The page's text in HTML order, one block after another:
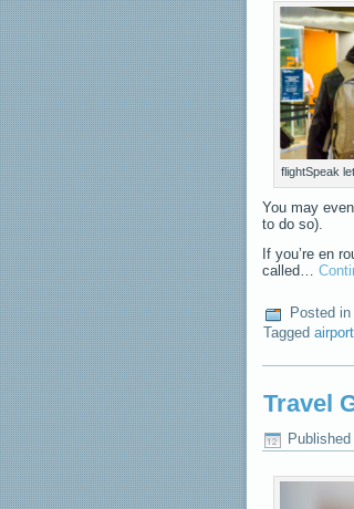
flightSpeak
You may
to do so).
If you’re en
called…
Posted in
Tagged
Travel
Published